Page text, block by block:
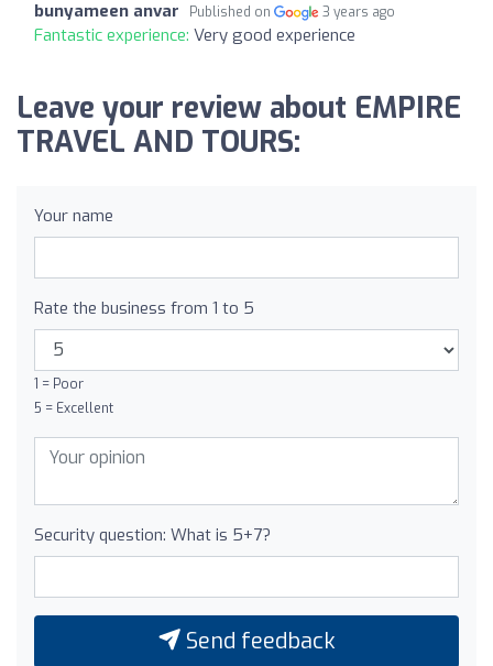
bunyameen anvar Published on 3 years ago
Fantastic experience: Very good experience
Leave your review about EMPIRE
TRAVEL AND TOURS:
Your name
Rate the business from 1 to 5
1 = Poor
5 = Excellent
Security question: What is 5+7?
Send feedback